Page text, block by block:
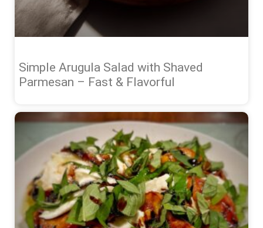
Simple Arugula Salad with Shaved
Parmesan – Fast & Flavorful